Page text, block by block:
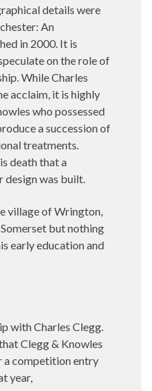
details were
An
in 2000. It is
on the role of
While Charles
acclaim, it is highly
who possessed
a succession of
treatments.
death that a
design was built.
village of Wrington,
but nothing
early education and
with Charles Clegg.
Clegg & Knowles
a competition entry
year,